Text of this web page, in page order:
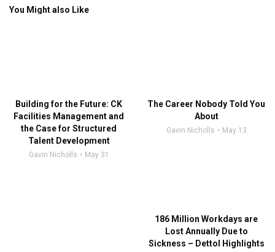
You Might also Like
Building for the Future: CK
Facilities Management and
the Case for Structured
Talent Development
Gavin Nicholls May 31
The Career Nobody Told You
About
Gavin Nicholls May 13
186 Million Workdays are
Lost Annually Due to
Sickness – Dettol Highlights